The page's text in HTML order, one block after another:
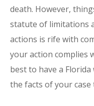
death. However,
statute of limitations
actions is rife with
your action complies
best to have a
the facts of your